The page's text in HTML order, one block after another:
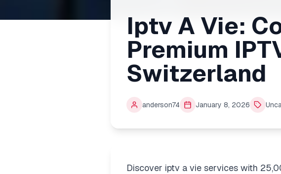
Iptv A Vie:
Premium
Switzerland
anderson74 January 8, 2026
Discover iptv a vie services with